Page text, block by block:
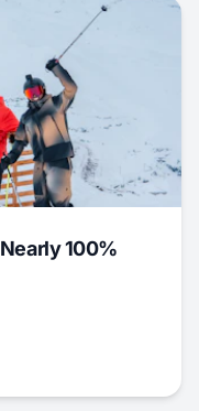
100%